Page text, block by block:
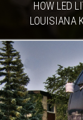
HOW LED
LOUISIANA